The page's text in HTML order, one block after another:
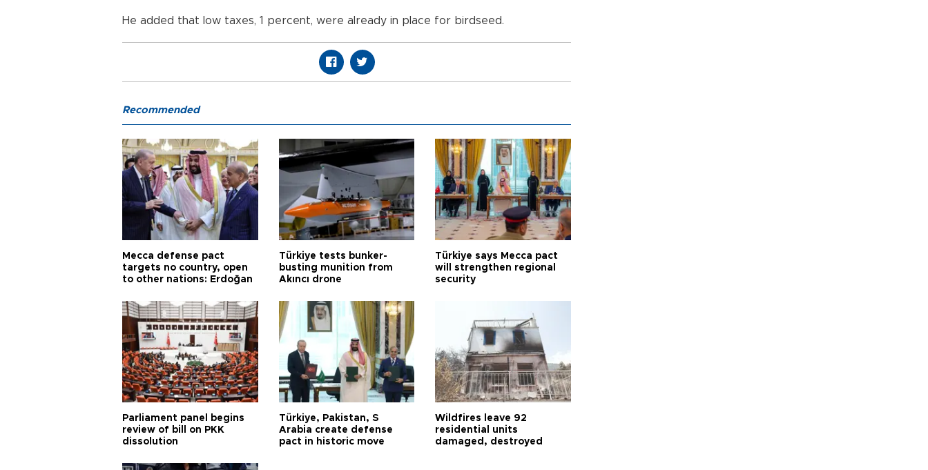
He added that low taxes, 1 percent, were already in place for birdseed.
Recommended
Mecca defense pact
targets no country, open
to other nations: Erdoğan
Türkiye tests bunker-
busting munition from
Akıncı drone
Türkiye says Mecca pact
will strengthen regional
security
Parliament panel begins
review of bill on PKK
dissolution
Türkiye, Pakistan, S
Arabia create defense
pact in historic move
Wildfires leave 92
residential units
damaged, destroyed